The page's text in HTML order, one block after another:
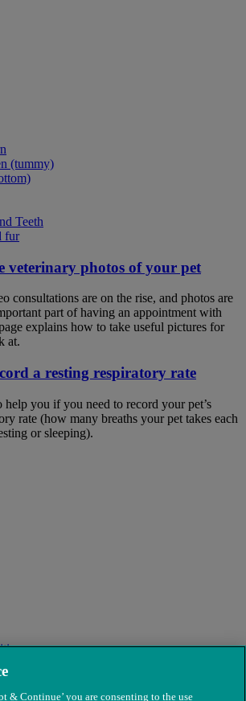
(tummy)
Teeth
fur
veterinary photos of your pet
consultations are on the rise, and photos are
part of having an appointment with
explains how to take useful pictures for
at.
a resting respiratory rate
help you if you need to record your pet’s
rate (how many breaths your pet takes each
or sleeping).
& Continue’ you are consenting to the use